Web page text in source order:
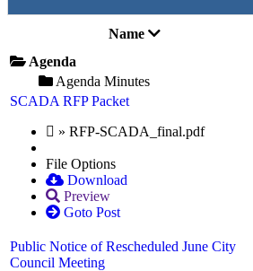
Name
Agenda
Agenda Minutes
SCADA RFP Packet
» RFP-SCADA_final.pdf
File Options
Download
Preview
Goto Post
Public Notice of Rescheduled June City
Council Meeting